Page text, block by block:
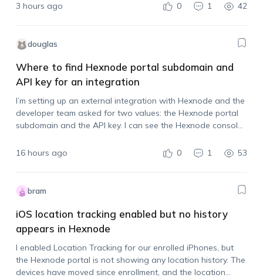
3 hours ago
0 1 42
douglas
Where to find Hexnode portal subdomain and
API key for an integration
I’m setting up an external integration with Hexnode and the
developer team asked for two values: the Hexnode portal
subdomain and the API key. I can see the Hexnode console,
16 hours ago
0 1 53
bram
iOS location tracking enabled but no history
appears in Hexnode
I enabled Location Tracking for our enrolled iPhones, but
the Hexnode portal is not showing any location history. The
devices have moved since enrollment, and the location